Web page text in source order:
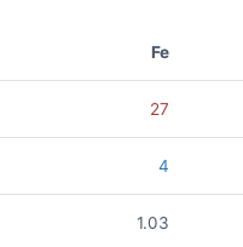
Fe
27
4
1.03